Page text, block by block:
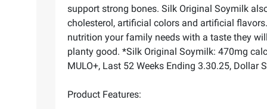
support strong bones. Silk Original Soymilk
cholesterol, artificial colors and artificial
nutrition your family needs with a taste they
planty good. *Silk Original Soymilk: 470mg
MULO+, Last 52 Weeks Ending 3.30.25, Dollar
Product Features: